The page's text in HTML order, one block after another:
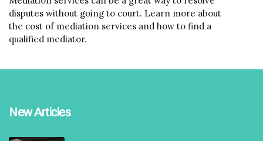
disputes without going to court. Learn more about
the cost of mediation services and how to find a
qualified mediator.
New Articles